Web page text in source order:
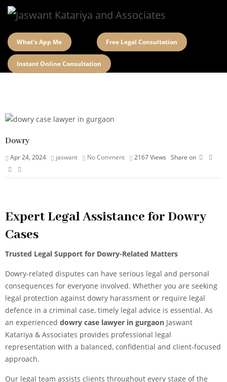
What’s App Me Free Legal Consultation
Instant Online Consultation
Dowry
Apr 24, 2024 jaswant No Comment 2167Views Share on
Expert Legal Assistance for Dowry
Cases
Trusted Legal Support for Dowry-Related Matters
Dowry-related disputes can have serious legal and personal
consequences for everyone involved. Whether you are seeking
legal protection against dowry harassment or require legal
defence in a criminal case, timely legal advice is essential. As
an experienced dowry case lawyer in gurgaon Jaswant
Katariya & Associates provides professional legal
representation with a balanced, confidential and client-focused
approach.
Our legal team assists clients throughout every stage of the